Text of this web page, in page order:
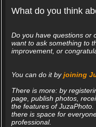
What do you think
Do you have questions or
want to ask something to
improvement, or
You can do it byjoining
There is more: by
page, publish photos,
the features of
there is space for
professional.